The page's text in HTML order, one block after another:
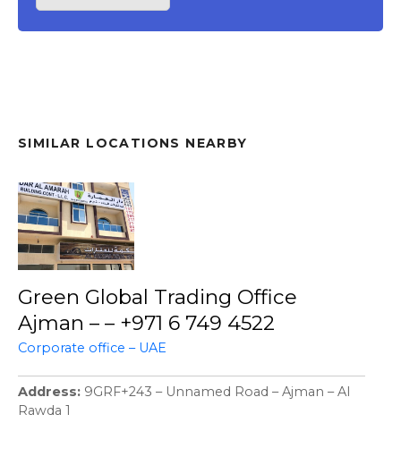
SIMILAR LOCATIONS NEARBY
Green Global Trading Office
Ajman – – +971 6 749 4522
Corporate office – UAE
Address 9GRF+243 – Unnamed Road – Ajman – Al
Rawda 1